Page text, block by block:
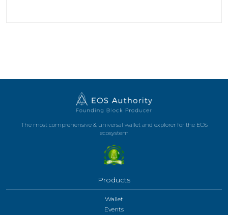
The most comprehensive & universal wallet and explorer for the EOS
ecosystem
Products
Wallet
Events